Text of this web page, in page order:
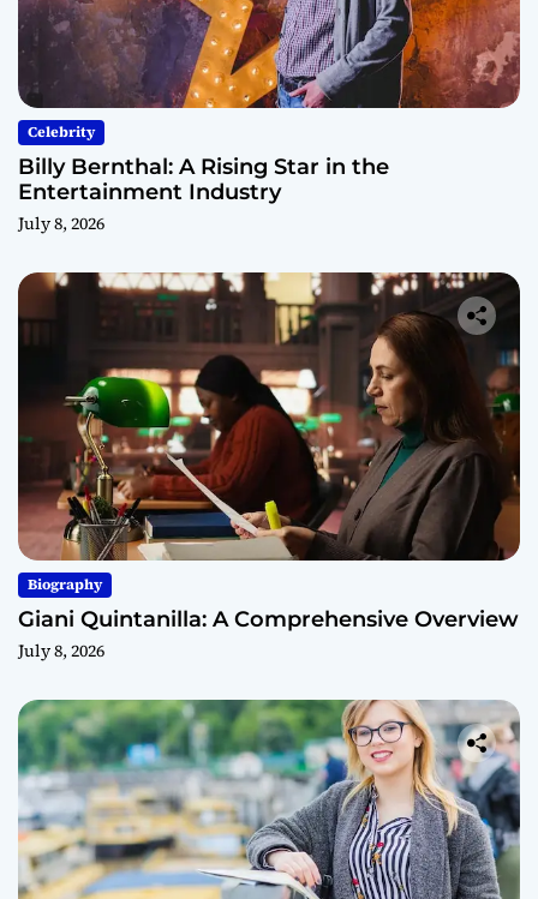
Celebrity
Billy Bernthal: A Rising Star in the
Entertainment Industry
July 8, 2026
Biography
Giani Quintanilla: A Comprehensive Overview
July 8, 2026